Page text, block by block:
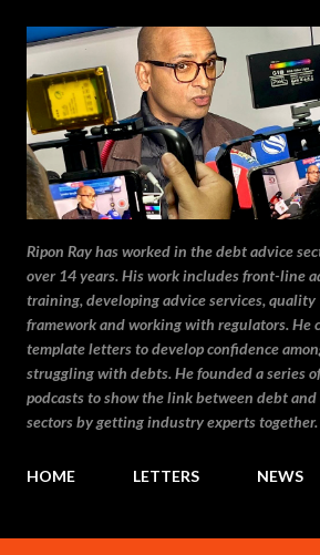
Skip to main
Ripon Ray has worked in the debt advice
over 14 years. His work includes front-line
training, developing advice services, quality
framework and working with regulators. He
template letters to develop confidence
struggling with debts. He founded a series of
podcasts to show the link between debt
sectors by getting industry experts together.
HOME LETTERS NEWS